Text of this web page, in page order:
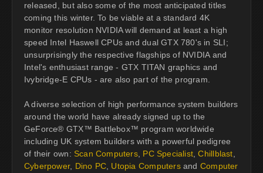
released, but also some of the most anticipated titles
coming this winter. To be viable at a standard 4K
monitor resolution NVIDIA will demand at least a high
speed Intel Haswell CPUs and dual GTX 780's in SLI;
unsurprisingly the respective flagships of NVIDIA and
Intel's enthusiast range - GTX TITAN graphics and
Ivybridge-E CPUs - are also part of the program.
A diverse selection of high performance system builders
around the world have already signed up to the
GeForce® GTX™ Battlebox™ program worldwide
including UK system builders with a powerful pedigree
of their own: Scan Computers, PC Specialist ,Chillblast
Cyberpower, Dino PC Utopia Computersand Computer